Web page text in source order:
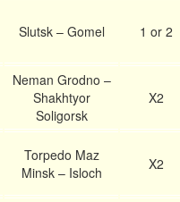
Slutsk – Gomel 1 or 2
Neman Grodno –
Shakhtyor
Soligorsk
X2
Torpedo Maz
Minsk – Isloch
X2